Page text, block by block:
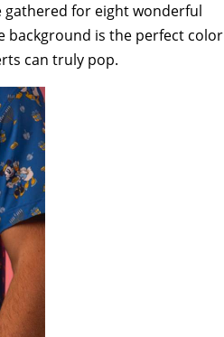
gathered for eight wonderful
background is the perfect color
can truly pop.